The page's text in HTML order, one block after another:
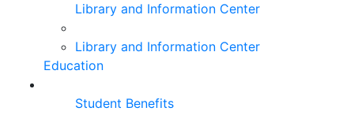
Library and Information Center
Library and Information Center
Education
Student Benefits